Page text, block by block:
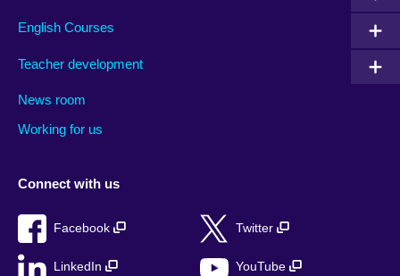
English Courses
Teacher development
News room
Working for us
Connect with us
Facebook Twitter
LinkedIn YouTube